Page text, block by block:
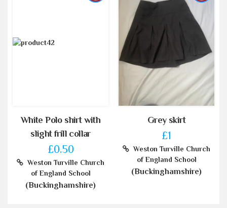
White Polo shirt with
slight frill collar
£0.50
Weston Turville Church
of England School
(Buckinghamshire)
Grey skirt
£1
Weston Turville Church
of England School
(Buckinghamshire)